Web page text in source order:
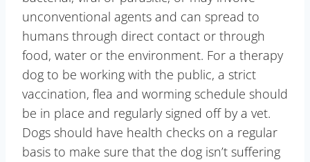
unconventional agents and can spread to
humans through direct contact or through
food, water or the environment. For a therapy
dog to be working with the public, a strict
vaccination, flea and worming schedule should
be in place and regularly signed off by a vet.
Dogs should have health checks on a regular
basis to make sure that the dog isn’t suffering